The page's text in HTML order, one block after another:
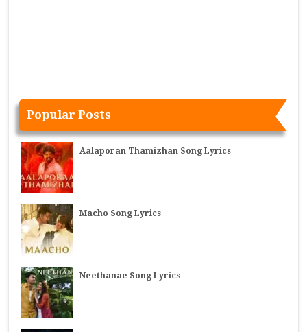
Popular Posts
Aalaporan Thamizhan Song Lyrics
Macho Song Lyrics
Neethanae Song Lyrics